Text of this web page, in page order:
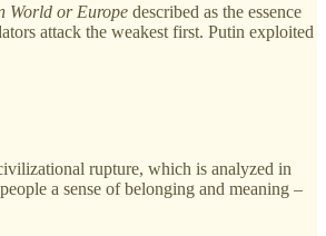
World or Europe described as the essence
attack the weakest first. Putin exploited
rupture, which is analyzed in
a sense of belonging and meaning –